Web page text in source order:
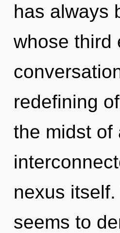
has always
whose third
redefining
the midst of
nexus
seems to